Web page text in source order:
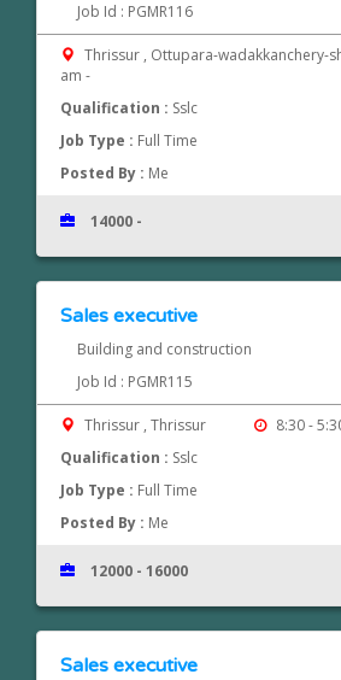
Job Id : PGMR116
Thrissur , Ottupara-wadakkanchery-
am -
Qualification : Sslc
Job Type : Full Time
Posted By : Me
14000 -
Sales executive
Building and construction
Job Id : PGMR115
Thrissur , Thrissur
8:30 -
Qualification : Sslc
Job Type : Full Time
Posted By : Me
12000 - 16000
Sales executive